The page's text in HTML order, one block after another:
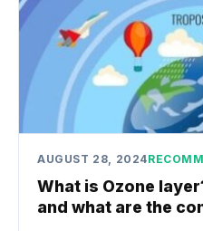
AUGUST 28, 2024
What is Ozone
and what are the